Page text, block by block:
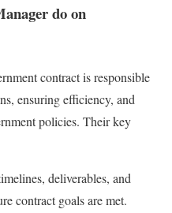
do on
contract is responsible
ensuring efficiency, and
policies. Their key
deliverables, and
contract goals are met.